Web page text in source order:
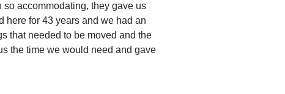
so accommodating, they gave us
here for 43 years and we had an
that needed to be moved and the
the time we would need and gave